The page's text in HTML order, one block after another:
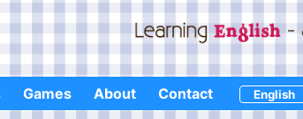
Games About Contact English